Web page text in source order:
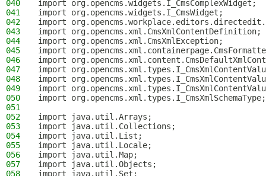
040
import org.opencms.widgets.I_CmsComplexWidget;
041
import org.opencms.widgets.I_CmsWidget;
042
import
043
import org.opencms.xml.CmsXmlContentDefinition;
044
import org.opencms.xml.CmsXmlException;
045
import
046
import
047
import
048
import
049
import
050
import org.opencms.xml.types.I_CmsXmlSchemaType;
051
052
import java.util.Arrays;
053
import java.util.Collections;
054
import java.util.List;
055
import java.util.Locale;
056
import java.util.Map;
057
import java.util.Objects;
058
import java.util.Set;